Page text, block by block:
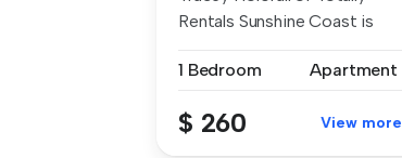
Rentals Sunshine Coast is
1 Bedroom
Apartment
$ 260 View more